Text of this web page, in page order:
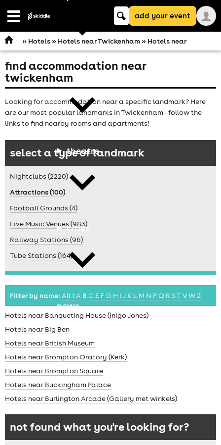
Open
comedy
theatre
cities
news
Keyword
searchadd your event
» Hotels» Hotels near Twickenham» Hotels near
find accommodation near
twickenham
Looking for accommodation near a specific landmark? Here
are our most popular landmarks in Twickenham - follow the
links to find nearby rooms and apartments!
select a type of landmark
Nightclubs (2220)
Attractions (100)
Football Grounds (4)
Live Music Venues (983)
Railway Stations (96)
Tube Stations (164)
Filter by name: All 1 A B C E F G H IJ K L M N P Q R STVWZ
Hotels near Banqueting House (Inigo Jones)
Hotels near Big Ben
Hotels near British Museum
Hotels near Brompton Oratory (Kerk)
Hotels near Brompton Square
Hotels near Buckingham Palace
Hotels near Burlington Arcade (Gallery met winkels)
not found what you're looking for?